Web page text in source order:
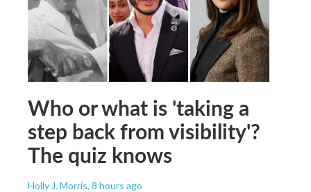
Who or what is 'taking a
step back from visibility'?
The quiz knows
Holly J. Morris, 8 hours ago